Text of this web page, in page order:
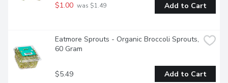
$1.00 was $1.49 Add to Cart
Eatmore Sprouts - Organic Broccoli Sprouts,
60 Gram
$5.49 Add to Cart